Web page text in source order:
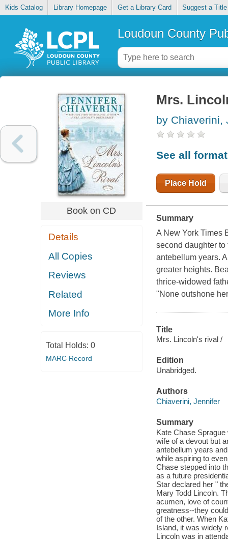
Kids Catalog Library Homepage Get a Library Card Suggest a Title
Loudoun County
Book on CD
Details
All Copies
Reviews
Related
More Info
Total Holds: 0
MARC Record
Mrs.
by Chiaverini,
See all
Place Hold
Summary
A New York Times
second daughter
antebellum years.
greater heights.
thrice-widowed
"None outshone
Title
Mrs. Lincoln's rival /
Edition
Unabridged.
Authors
Chiaverini, Jennifer
Summary
Kate Chase
wife of a devout but
antebellum years
while aspiring to
Chase stepped into
as a future
Star declared her "
Mary Todd Lincoln.
acumen, love of
greatness--they
of the other. When
Island, it was widely
Lincoln was in